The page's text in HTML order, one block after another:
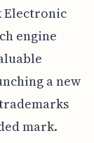
Electronic
engine
a new
mark.